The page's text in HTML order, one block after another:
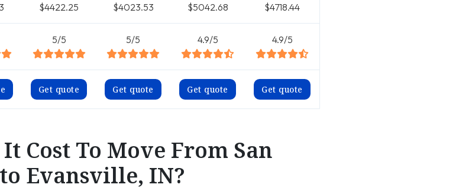
$4422.25 $4023.53 $5042.68 $4718.44
5/5 5/5 4.9/5 4.9/5
Get quote Get quote Get quote Get quote
Cost To Move From San
Evansville, IN?